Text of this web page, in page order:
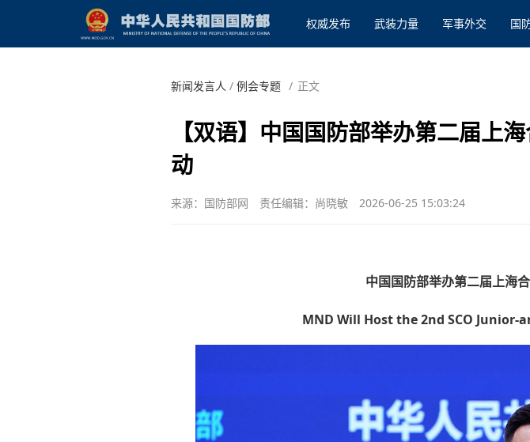
权威发布 武装力量 军事外交 国
新闻发言人 / 例会专题 / 正文
【双语】中国国防部举办第二届上
动
来源：国防部网 责任编辑：尚晓敏 2026-06-25 15:03:24
中国国防部举办第二届上海
MND Will Host the 2nd SCO Junior-